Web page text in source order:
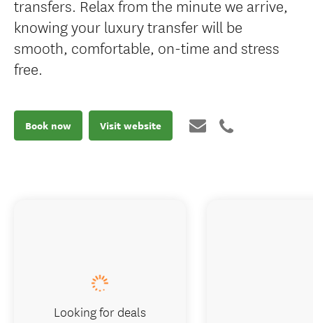
transfers. Relax from the minute we arrive,
knowing your luxury transfer will be
smooth, comfortable, on-time and stress
free.
Book now Visit website
Looking for deals